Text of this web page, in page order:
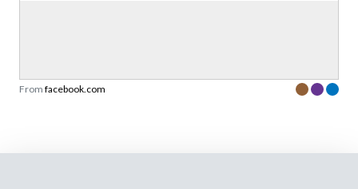
From facebook.com